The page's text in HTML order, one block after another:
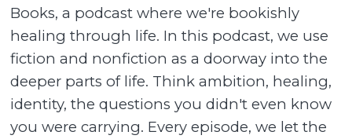
Books, a podcast where we're bookishly
healing through life. In this podcast, we use
fiction and nonfiction as a doorway into the
deeper parts of life. Think ambition, healing,
identity, the questions you didn't even know
you were carrying. Every episode, we let the